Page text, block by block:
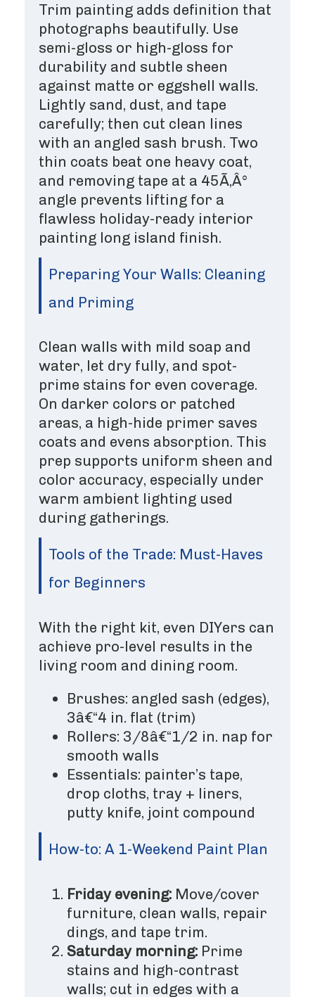
Trim painting adds definition that
photographs beautifully. Use
semi-gloss or high-gloss for
durability and subtle sheen
against matte or eggshell walls.
Lightly sand, dust, and tape
carefully; then cut clean lines
with an angled sash brush. Two
thin coats beat one heavy coat,
and removing tape at a 45Ã‚Â°
angle prevents lifting for a
flawless holiday-ready interior
painting long island finish.
Preparing Your Walls: Cleaning
and Priming
Clean walls with mild soap and
water, let dry fully, and spot-
prime stains for even coverage.
On darker colors or patched
areas, a high-hide primer saves
coats and evens absorption. This
prep supports uniform sheen and
color accuracy, especially under
warm ambient lighting used
during gatherings.
Tools of the Trade: Must-Haves
for Beginners
With the right kit, even DIYers can
achieve pro-level results in the
living room and dining room.
Brushes: angled sash (edges),
3â€“4 in. flat (trim)
Rollers: 3/8â€“1/2 in. nap for
smooth walls
Essentials: painter’s tape,
drop cloths, tray + liners,
putty knife, joint compound
How-to: A 1-Weekend Paint Plan
Friday evening: Move/cover
furniture, clean walls, repair
dings, and tape trim.
Saturday morning: Prime
stains and high-contrast
walls; cut in edges with a